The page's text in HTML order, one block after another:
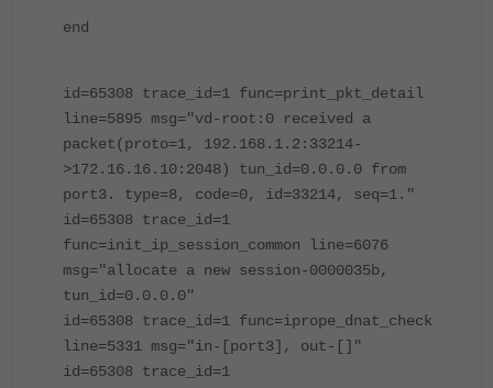
end
id=65308 trace_id=1 func=print_pkt_detail
line=5895 msg="vd-root:0 received a
packet(proto=1, 192.168.1.2:33214-
>172.16.16.10:2048) tun_id=0.0.0.0 from
port3. type=8, code=0, id=33214, seq=1."
id=65308 trace_id=1
func=init_ip_session_common line=6076
msg="allocate a new session-0000035b,
tun_id=0.0.0.0"
id=65308 trace_id=1 func=iprope_dnat_check
line=5331 msg="in-[port3], out-[]"
id=65308 trace_id=1